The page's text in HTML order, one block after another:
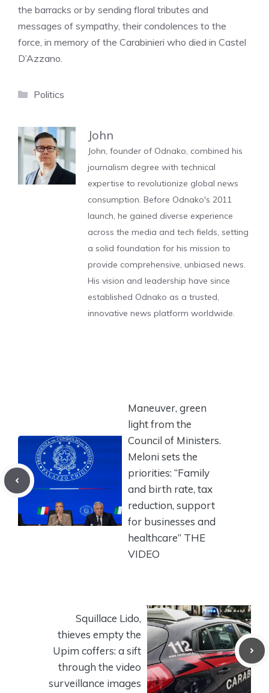
the barracks or by sending floral tributes and
messages of sympathy, their condolences to the
force, in memory of the Carabinieri who died in Castel
D’Azzano.
Categories
Politics
John
John, founder of Odnako, combined his
journalism degree with technical
expertise to revolutionize global news
consumption. Before Odnako's 2011
launch, he gained diverse experience
across the media and tech fields, setting
a solid foundation for his mission to
provide comprehensive, unbiased news.
His vision and leadership have since
established Odnako as a trusted,
innovative news platform worldwide.
Maneuver, green
light from the
Council of Ministers.
Meloni sets the
priorities: “Family
and birth rate, tax
reduction, support
for businesses and
healthcare” THE
VIDEO
Squillace Lido,
thieves empty the
Upim coffers: a sift
through the video
surveillance images